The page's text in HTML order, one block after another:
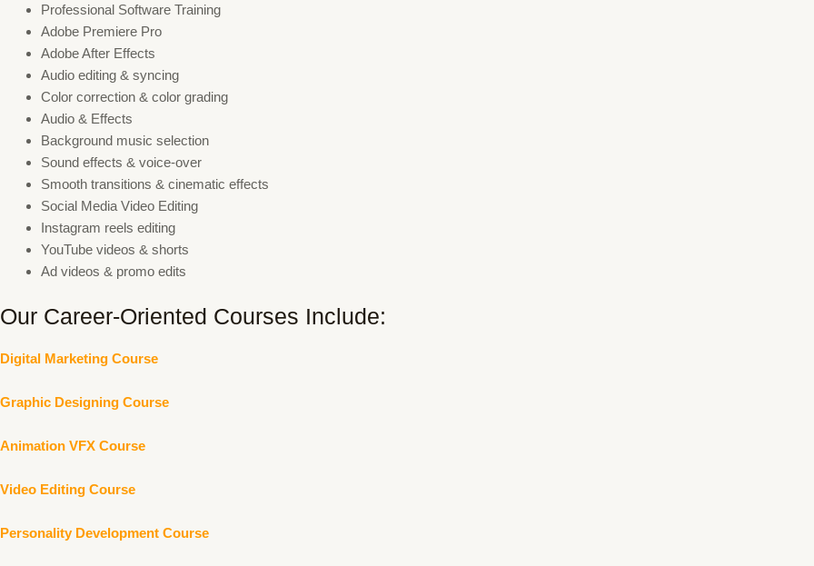
Professional Software Training
Adobe Premiere Pro
Adobe After Effects
Audio editing & syncing
Color correction & color grading
Audio & Effects
Background music selection
Sound effects & voice-over
Smooth transitions & cinematic effects
Social Media Video Editing
Instagram reels editing
YouTube videos & shorts
Ad videos & promo edits
Our Career-Oriented Courses Include:
Digital Marketing Course
Graphic Designing Course
Animation VFX Course
Video Editing Course
Personality Development Course